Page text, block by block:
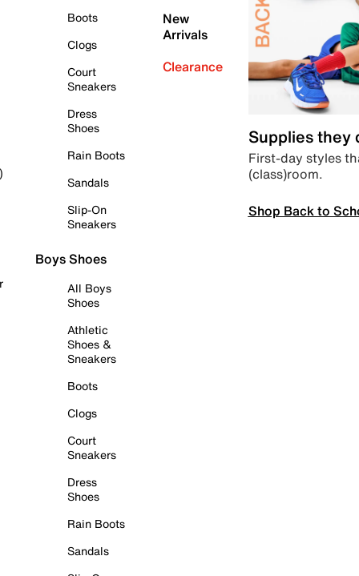
Boots
Clogs
Court
Sneakers
Dress
Shoes
Rain Boots
Sandals
Slip-On
Sneakers
Boys Shoes
All Boys
Shoes
Athletic
Shoes &
Sneakers
Boots
Clogs
Court
Sneakers
Dress
Shoes
Rain Boots
Sandals
New
Arrivals
Clearance
Supplies they
First-day styles
(class)room.
Shop Back to